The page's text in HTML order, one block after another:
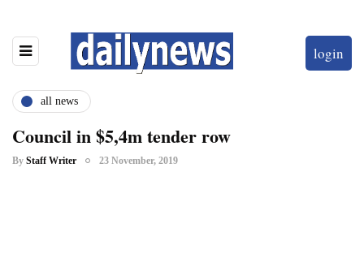
login
all news
Council in $5,4m tender row
By Staff Writer 23 November, 2019